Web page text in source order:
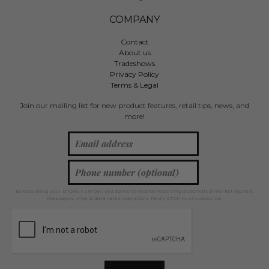
COMPANY
Contact
About us
Tradeshows
Privacy Policy
Terms & Legal
Join our mailing list for new product features, retail tips, news, and
more!
By providing your phone number, you agree to receive recurring automated marketing text
messages. Msg & data rates may apply. Reply STOP to unsubscribe.